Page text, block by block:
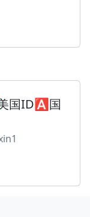
国ID🅰️国